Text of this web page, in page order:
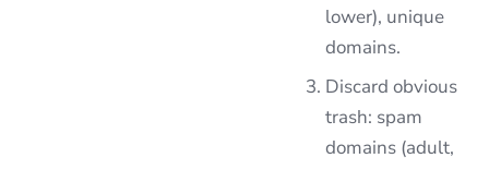
lower), unique
domains.
Discard obvious
trash: spam
domains (adult,